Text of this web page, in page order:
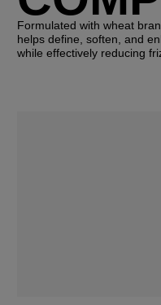
Formulated with wheat
helps define, soften, and
while effectively reducing